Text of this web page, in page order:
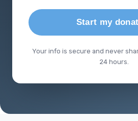
Start my
Your info is secure and never
24 hours.